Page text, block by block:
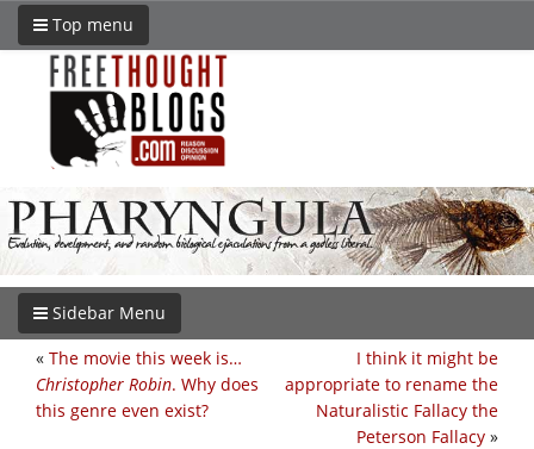
Top menu
Sidebar Menu
I think it might be
appropriate to rename the
Naturalistic Fallacy the
Peterson Fallacy »
« The movie this week is…
Christopher Robin. Why does
this genre even exist?